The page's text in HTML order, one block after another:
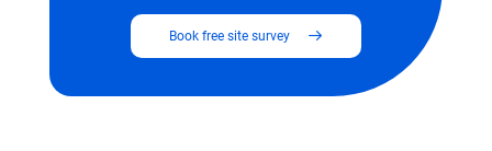
Book free site survey